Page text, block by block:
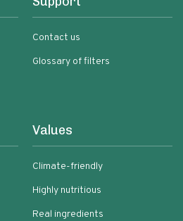
Contact us
Glossary of filters
Values
Climate-friendly
Highly nutritious
Real ingredients